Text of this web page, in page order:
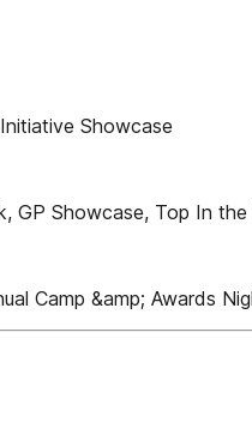
Showcase
GP Showcase, Top In
Camp &amp; Awards